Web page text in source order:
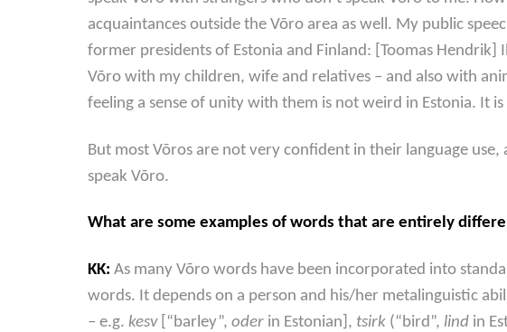
acquaintances outside the Võro area as well. My public
former presidents of Estonia and Finland: [Toomas Hendrik]
Võro with my children, wife and relatives – and also with
feeling a sense of unity with them is not weird in Estonia. It
But most Võros are not very confident in their language
speak Võro.
What are some examples of words that are entirely
KK: As many Võro words have been incorporated into
words. It depends on a person and his/her metalinguistic
– e.g. kesv [“barley”, oder in Estonian], tsirk (“bird”, lind in